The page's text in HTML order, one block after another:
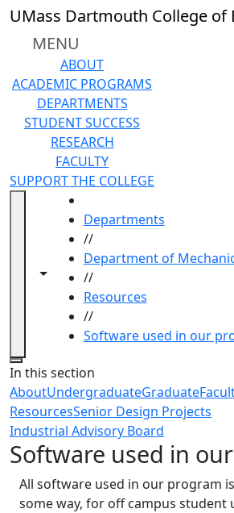
Skip to main content
UMass Dartmouth College of
MENU
ABOUT
ACADEMIC PROGRAMS
DEPARTMENTS
STUDENT SUCCESS
RESEARCH
FACULTY
SUPPORT THE COLLEGE
Toggle navigation from this section
Toggle share controls
Departments
//
Department of
//
Resources
//
Software used in our
Close
In this section
AboutUndergraduateGraduate
ResourcesSenior Design Projects
Industrial Advisory Board
Software used in
All software used in our program
some way, for off campus student